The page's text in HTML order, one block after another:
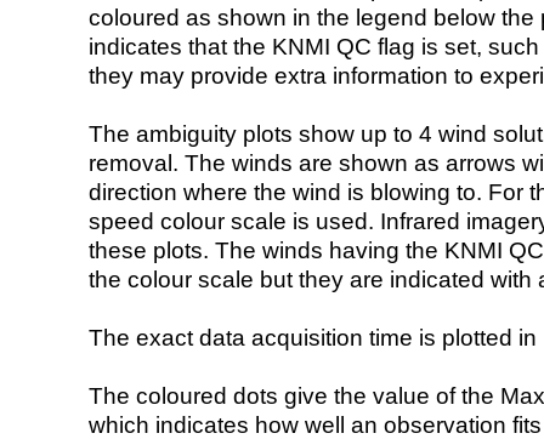
coloured as shown in the legend below the
indicates that the KNMI QC flag is set,
they may provide extra information to
The ambiguity plots show up to 4 wind
removal. The winds are shown as arrows
direction where the wind is blowing to. For
speed colour scale is used. Infrared
these plots. The winds having the KNMI
the colour scale but they are indicated with
The exact data acquisition time is plotted
The coloured dots give the value of the
which indicates how well an observation